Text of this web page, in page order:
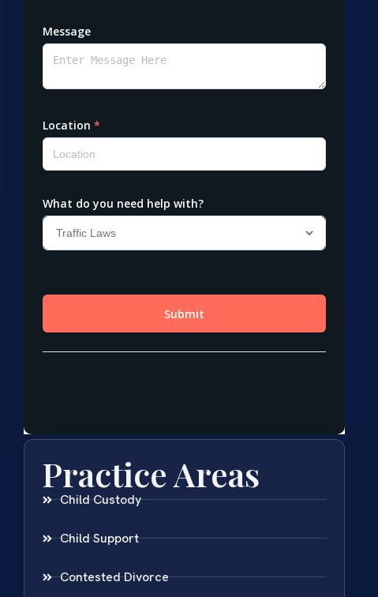
Practice Areas
Child Custody
Child Support
Contested Divorce